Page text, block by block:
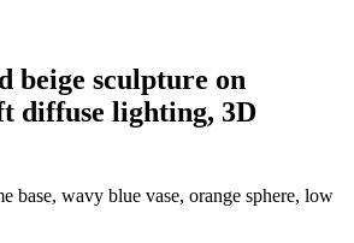
beige sculpture on
diffuse lighting, 3D
base, wavy blue vase, orange sphere, low